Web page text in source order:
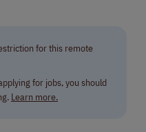
for this remote
for jobs, you should
Learn more.